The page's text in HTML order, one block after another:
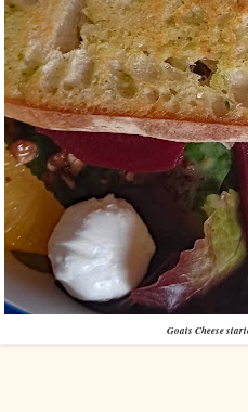
Goats Cheese